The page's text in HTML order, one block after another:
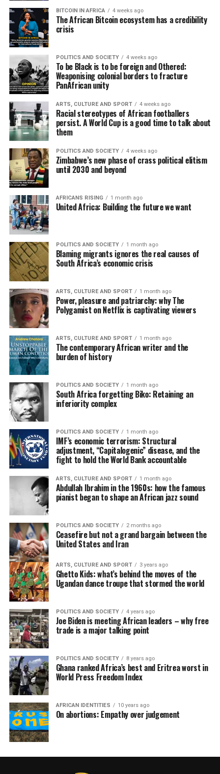
BITCOIN IN AFRICA 4 weeks ago
The African Bitcoin ecosystem has a credibility
crisis
POLITICS AND SOCIETY 4 weeks ago
To be Black is to be foreign and Othered:
Weaponising colonial borders to fracture
PanAfrican unity
ARTS, CULTURE AND SPORT 4 weeks ago
Racial stereotypes of African footballers
persist. A World Cup is a good time to talk about
them
POLITICS AND SOCIETY 4 weeks ago
Zimbabwe’s new phase of crass political elitism
until 2030 and beyond
AFRICANS RISING 1 month ago
United Africa: Building the future we want
POLITICS AND SOCIETY 1 month ago
Blaming migrants ignores the real causes of
South Africa’s economic crisis
ARTS, CULTURE AND SPORT 1 month ago
Power, pleasure and patriarchy: why The
Polygamist on Netflix is captivating viewers
ARTS, CULTURE AND SPORT 1 month ago
The contemporary African writer and the
burden of history
POLITICS AND SOCIETY 1 month ago
South Africa forgetting Biko: Retaining an
inferiority complex
POLITICS AND SOCIETY 1 month ago
IMF’s economic terrorism: Structural
adjustment, “Capitalogenic” disease, and the
fight to hold the World Bank accountable
ARTS, CULTURE AND SPORT 1 month ago
Abdullah Ibrahim in the 1960s: how the famous
pianist began to shape an African jazz sound
POLITICS AND SOCIETY 2 months ago
Ceasefire but not a grand bargain between the
United States and Iran
ARTS, CULTURE AND SPORT 3 years ago
Ghetto Kids: what’s behind the moves of the
Ugandan dance troupe that stormed the world
POLITICS AND SOCIETY 4 years ago
Joe Biden is meeting African leaders – why free
trade is a major talking point
POLITICS AND SOCIETY 8 years ago
Ghana ranked Africa’s best and Eritrea worst in
World Press Freedom Index
AFRICAN IDENTITIES 10 years ago
On abortions: Empathy over judgement